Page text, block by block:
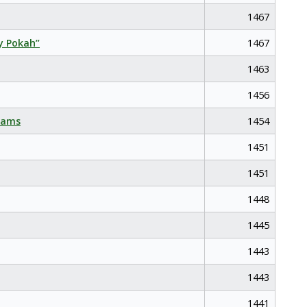
1467
Pokah”
1467
1463
1456
1454
1451
1451
1448
1445
1443
1443
1441